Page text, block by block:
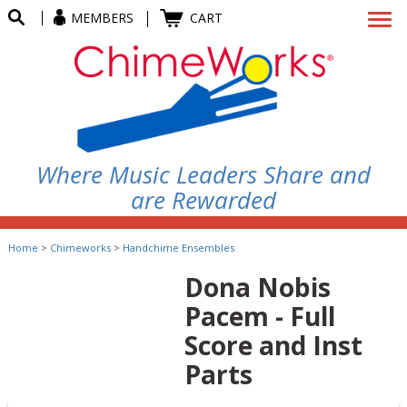
MEMBERS CART
Where Music Leaders Share and
are Rewarded
Home > Chimeworks> Handchime Ensembles
Dona Nobis
Pacem - Full
Score and Inst
Parts